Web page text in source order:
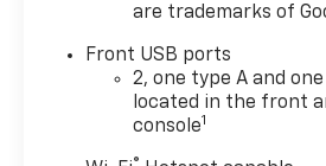
compatibility to seamlessly
podcasts, and directions.
Everyone stays fully charged
thanks to a generous
are trademarks of
Front USB ports
2, one type A and
located in the front
console1